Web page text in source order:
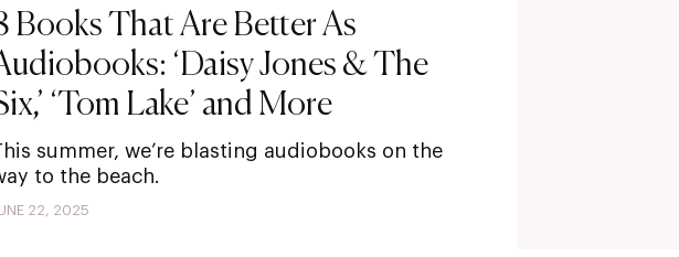
Books That Are Better As
‘Daisy Jones & The
‘Tom Lake’ and More
summer, we’re blasting audiobooks on the
to the beach.
22, 2025